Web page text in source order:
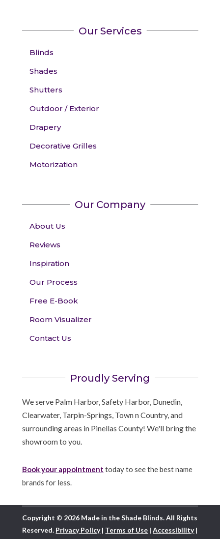
Our Services
Blinds
Shades
Shutters
Outdoor / Exterior
Drapery
Decorative Grilles
Motorization
Our Company
About Us
Reviews
Inspiration
Our Process
Free E-Book
Room Visualizer
Contact Us
Proudly Serving
We serve Palm Harbor, Safety Harbor, Dunedin,
Clearwater, Tarpin-Springs, Town n Country, and
surrounding areas in Pinellas County! We'll bring the
showroom to you.
Book your appointment today to see the best name
brands for less.
Copyright © 2026 Made in the Shade Blinds. All Rights
Reserved. Privacy Policy| Terms of Use |Accessibility|